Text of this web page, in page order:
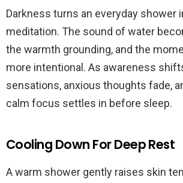
Darkness turns an everyday shower
meditation. The sound of water
the warmth grounding, and the
more intentional. As awareness
sensations, anxious thoughts fade,
calm focus settles in before sleep.
Cooling Down For Deep Rest
A warm shower gently raises skin